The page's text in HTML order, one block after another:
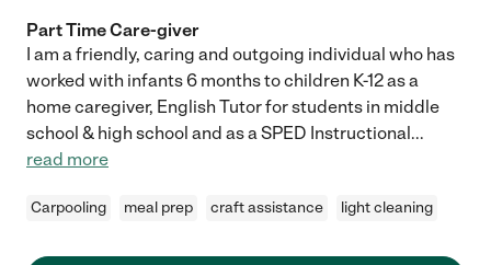
Part Time Care-giver
I am a friendly, caring and outgoing individual who has
worked with infants 6 months to children K-12 as a
home caregiver, English Tutor for students in middle
school & high school and as a SPED Instructional...
read more
Carpooling meal prep craft assistance light cleaning